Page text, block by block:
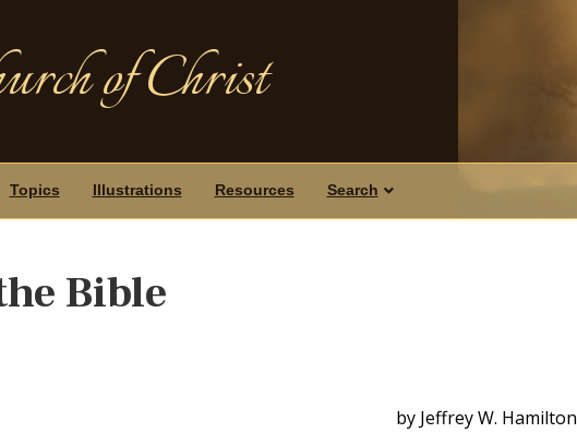
of Christ
Topics Illustrations Resources Search
Bible
by Jeffrey W. Hamilton